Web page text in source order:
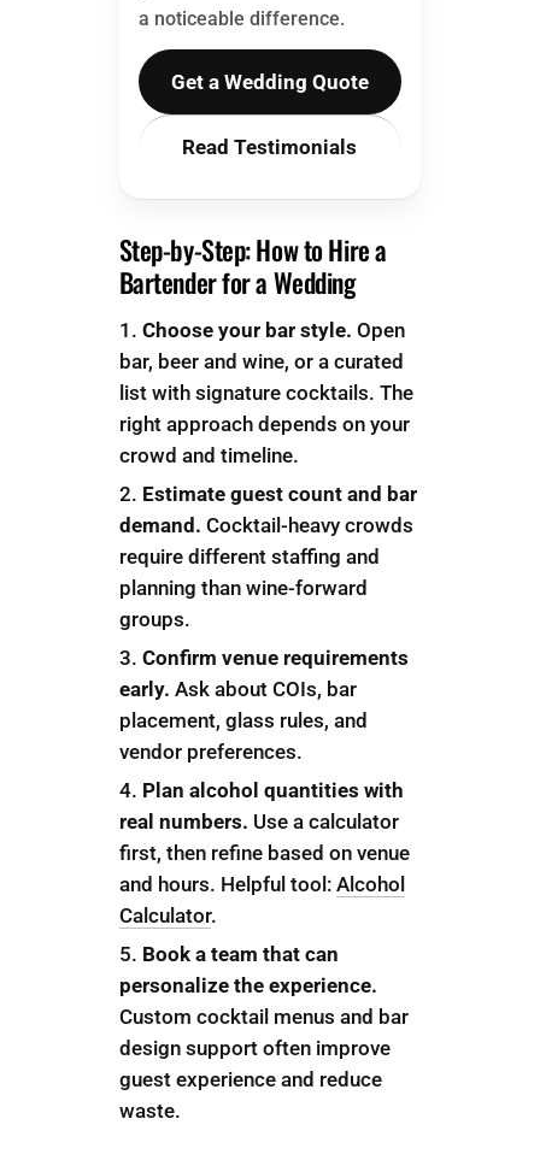
a noticeable difference.
Get a Wedding Quote
Read Testimonials
Step-by-Step: How to Hire a
Bartender for a Wedding
Choose your bar style. Open
bar, beer and wine, or a curated
list with signature cocktails. The
right approach depends on your
crowd and timeline.
Estimate guest count and bar
demand. Cocktail-heavy crowds
require different staffing and
planning than wine-forward
groups.
Confirm venue requirements
early. Ask about COIs, bar
placement, glass rules, and
vendor preferences.
Plan alcohol quantities with
real numbers. Use a calculator
first, then refine based on venue
and hours. Helpful tool: Alcohol
Calculator.
Book a team that can
personalize the experience.
Custom cocktail menus and bar
design support often improve
guest experience and reduce
waste.